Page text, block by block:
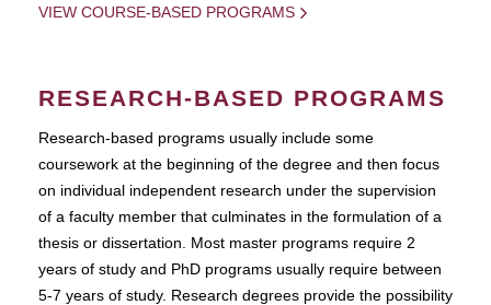
VIEW COURSE-BASED PROGRAMS
RESEARCH-BASED PROGRAMS
Research-based programs usually include some
coursework at the beginning of the degree and then focus
on individual independent research under the supervision
of a faculty member that culminates in the formulation of a
thesis or dissertation. Most master programs require 2
years of study and PhD programs usually require between
5-7 years of study. Research degrees provide the possibility